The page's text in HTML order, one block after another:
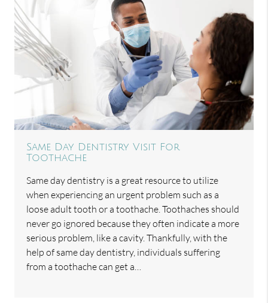
Same Day Dentistry Visit For
Toothache
Same day dentistry is a great resource to utilize
when experiencing an urgent problem such as a
loose adult tooth or a toothache. Toothaches should
never go ignored because they often indicate a more
serious problem, like a cavity. Thankfully, with the
help of same day dentistry, individuals suffering
from a toothache can get a…